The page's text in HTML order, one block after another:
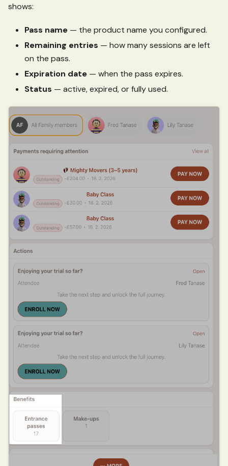
shows:
Pass name — the product name you configured.
Remaining entries — how many sessions are left
on the pass.
Expiration date — when the pass expires.
Status — active, expired, or fully used.